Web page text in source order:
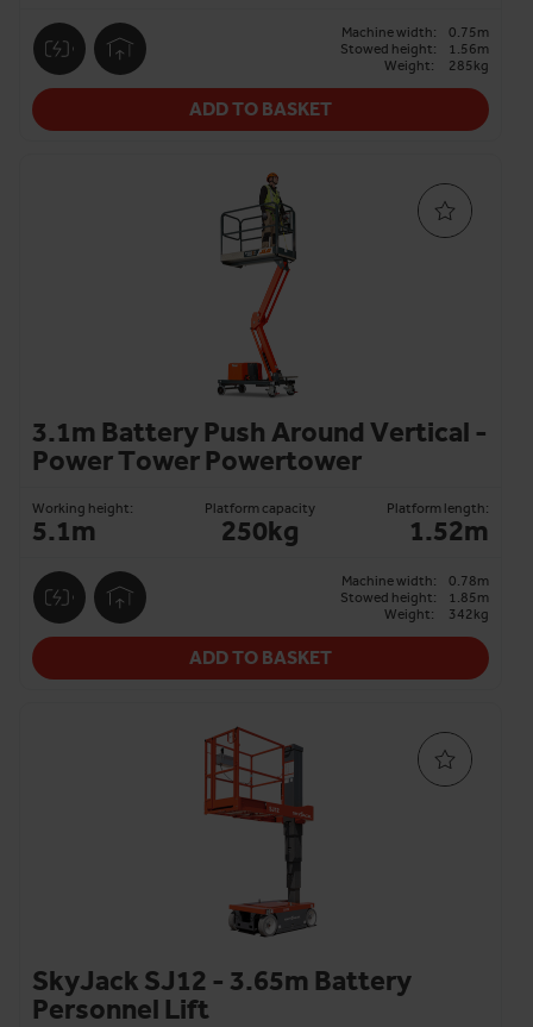
Machine width:
0.75m
Stowed height:
1.56m
Weight:
285kg
ADD TO BASKET
3.1m Battery Push Around Vertical -
Power Tower Powertower
Working height:
5.1m
Platform capacity
250kg
Platform length:
1.52m
Machine width:
0.78m
Stowed height:
1.85m
Weight:
342kg
ADD TO BASKET
SkyJack SJ12 - 3.65m Battery
Personnel Lift